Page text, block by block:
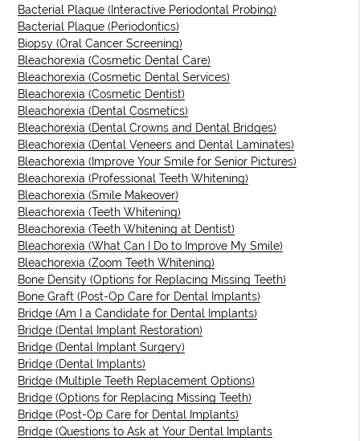
Bacterial Plaque (Interactive Periodontal Probing)
Bacterial Plaque (Periodontics)
Biopsy (Oral Cancer Screening)
Bleachorexia (Cosmetic Dental Care)
Bleachorexia (Cosmetic Dental Services)
Bleachorexia (Cosmetic Dentist)
Bleachorexia (Dental Cosmetics)
Bleachorexia (Dental Crowns and Dental Bridges)
Bleachorexia (Dental Veneers and Dental Laminates)
Bleachorexia (Improve Your Smile for Senior Pictures)
Bleachorexia (Professional Teeth Whitening)
Bleachorexia (Smile Makeover)
Bleachorexia (Teeth Whitening)
Bleachorexia (Teeth Whitening at Dentist)
Bleachorexia (What Can I Do to Improve My Smile)
Bleachorexia (Zoom Teeth Whitening)
Bone Density (Options for Replacing Missing Teeth)
Bone Graft (Post-Op Care for Dental Implants)
Bridge (Am I a Candidate for Dental Implants)
Bridge (Dental Implant Restoration)
Bridge (Dental Implant Surgery)
Bridge (Dental Implants)
Bridge (Multiple Teeth Replacement Options)
Bridge (Options for Replacing Missing Teeth)
Bridge (Post-Op Care for Dental Implants)
Bridge (Questions to Ask at Your Dental Implants